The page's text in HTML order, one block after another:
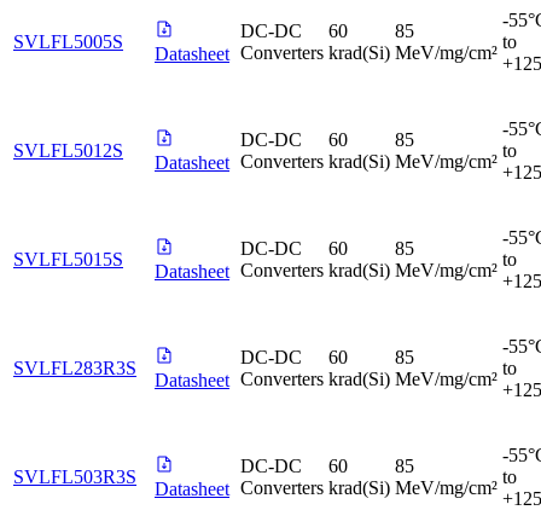
SVLFL5005S
Datasheet
DC-DC
Converters
60
krad(Si)
85
MeV/mg/cm²
-
to
SVLFL5012S
Datasheet
DC-DC
Converters
60
krad(Si)
85
MeV/mg/cm²
-
to
SVLFL5015S
Datasheet
DC-DC
Converters
60
krad(Si)
85
MeV/mg/cm²
-
to
SVLFL283R3S
Datasheet
DC-DC
Converters
60
krad(Si)
85
MeV/mg/cm²
-
to
SVLFL503R3S
Datasheet
DC-DC
Converters
60
krad(Si)
85
MeV/mg/cm²
-
to